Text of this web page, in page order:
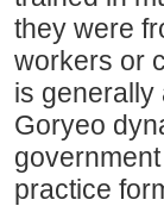
they were
workers or
is generally
Goryeo
practice